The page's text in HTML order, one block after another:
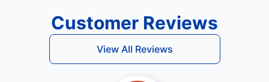
Customer Reviews
View All Reviews